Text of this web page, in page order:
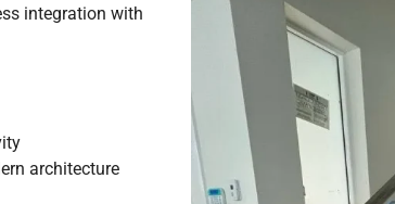
integration with
architecture